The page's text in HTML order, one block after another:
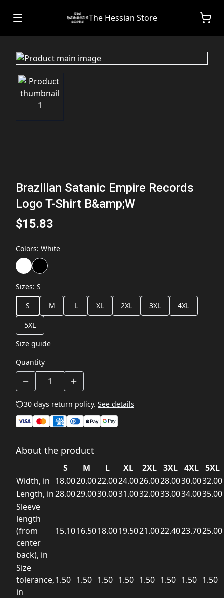
The Hessian Store
Brazilian Satanic Empire Records
Logo T-Shirt B&amp;W
$15.83
Colors: White
Sizes: S
S
M L XL 2XL 3XL 4XL
5XL
Size guide
Quantity
30 days return policy. See details
About the product
S M L XL 2XL 3XL 4XL
5XL
Width, in 18.0020.0022.0024.0026.0028.0030.0032.00
Length, in28.0029.0030.0031.0032.0033.0034.0035.00
Sleeve
length
(from
center
back), in
15.1016.5018.0019.5021.0022.4023.7025.00
Size
tolerance,
in
1.50 1.50 1.50 1.50 1.50 1.50 1.50 1.50